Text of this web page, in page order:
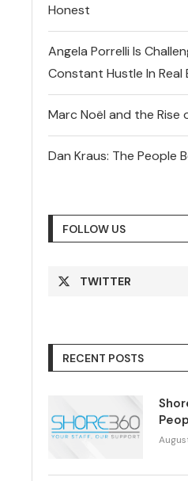
Honest
Angela Porrelli Is
Constant Hustle In Real
Marc Noël and the Rise
Dan Kraus: The People
FOLLOW US
TWITTER
RECENT POSTS